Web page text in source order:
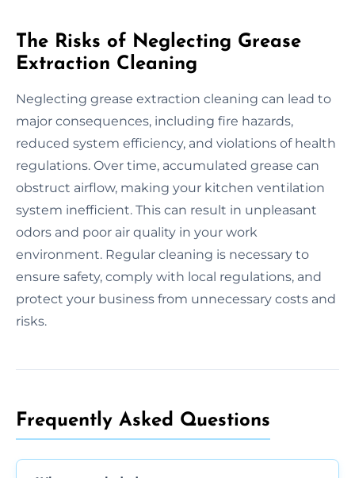
The Risks of Neglecting Grease
Extraction Cleaning
Neglecting grease extraction cleaning can lead to
major consequences, including fire hazards,
reduced system efficiency, and violations of health
regulations. Over time, accumulated grease can
obstruct airflow, making your kitchen ventilation
system inefficient. This can result in unpleasant
odors and poor air quality in your work
environment. Regular cleaning is necessary to
ensure safety, comply with local regulations, and
protect your business from unnecessary costs and
risks.
Frequently Asked Questions